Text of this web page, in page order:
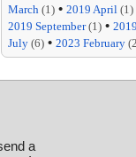
March(1) • 2019 April(1)
2019 September(1) •
July(6) • 2023 February
a